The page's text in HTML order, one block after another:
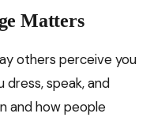
Matters
others perceive you
dress, speak, and
and how people